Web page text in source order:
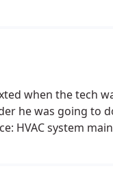
when the tech
he was going to
HVAC system